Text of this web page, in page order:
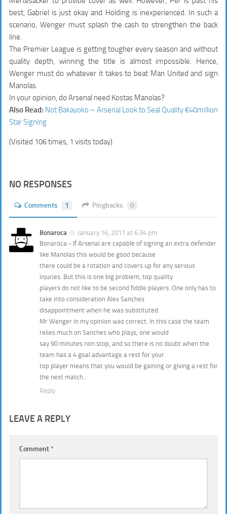
best, Gabriel is just okay and Holding is inexperienced. In such a
scenario, Wenger must splash the cash to strengthen the back
line.
The Premier League is getting tougher every season and without
quality depth, winning the title is almost impossible. Hence,
Wenger must do whatever it takes to beat Man United and sign
Manolas.
In your opinion, do Arsenal need Kostas Manolas?
Also Read: Not Bakayoko – Arsenal Look to Seal Quality €40million
Star Signing
(Visited 106 times, 1 visits today)
NO RESPONSES
Comments 1 Pingbacks 0
Bonaroca
January 16, 2017 at 6:34 pm
Bonaroca:- If Arsenal are capable of signing an extra defender
like Manolas this would be good because
there could be a rotation and covers up for any serious
injuries. But this is one big problem, top quality
players do not like to be second fiddle players. One only has to
take into consideration Alex Sanches
disappointment when he was substituted.
Mr Wenger in my opinion was correct. In this case the team
relies much on Sanches who plays, one would
say 90 minutes non stop, and so there is no doubt when the
team has a 4 goal advantage a rest for your
top player means that you would be gaining or giving a rest for
the next match..
Reply
LEAVE A REPLY
Comment*